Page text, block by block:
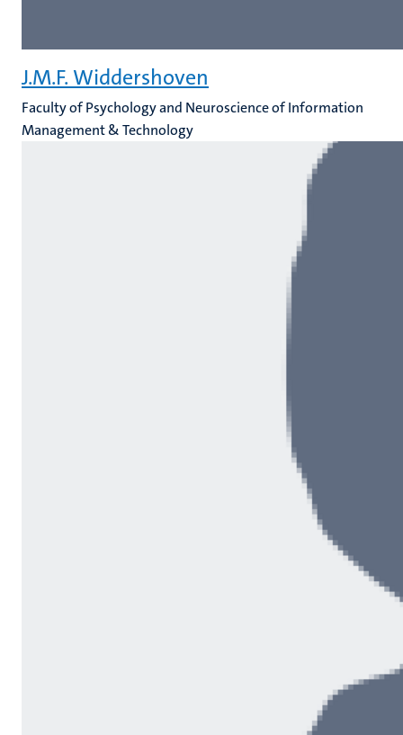
J.M.F. Widdershoven
Faculty of Psychology and Neuroscience of Information
Management & Technology